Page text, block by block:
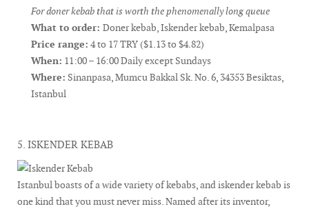
For doner kebab that is worth the phenomenally long queue
What to order: Doner kebab, Iskender kebab, Kemalpasa
Price range: 4 to 17 TRY ($1.13 to $4.82)
When: 11:00 – 16:00 Daily except Sundays
Where: Sinanpasa, Mumcu Bakkal Sk. No. 6, 34353 Besiktas,
Istanbul
5. ISKENDER KEBAB
Istanbul boasts of a wide variety of kebabs, and iskender kebab is
one kind that you must never miss. Named after its inventor,